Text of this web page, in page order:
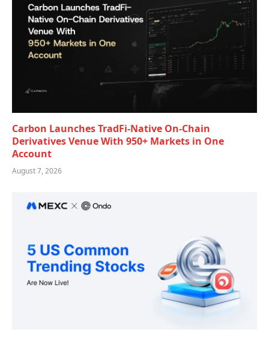
Carbon Launches TradFi-Native On-Chain
Derivatives Venue With 950+ Markets in One
Account
August 7, 2026